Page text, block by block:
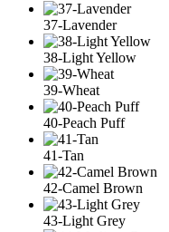
37-Lavender
38-Light Yellow
39-Wheat
40-Peach Puff
41-Tan
42-Camel Brown
43-Light Grey